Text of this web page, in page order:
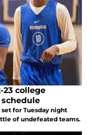
23 college
for Tuesday night
of undefeated teams.